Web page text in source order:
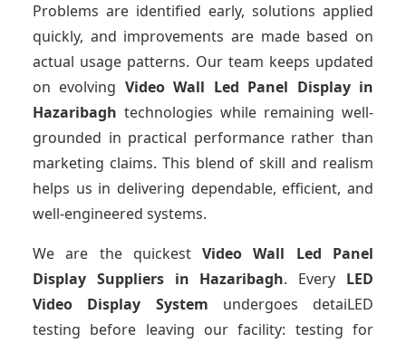
Problems are identified early, solutions applied
quickly, and improvements are made based on
actual usage patterns. Our team keeps updated
on evolving Video Wall Led Panel Display in
Hazaribagh technologies while remaining well-
grounded in practical performance rather than
marketing claims. This blend of skill and realism
helps us in delivering dependable, efficient, and
well-engineered systems.
We are the quickestVideo Wall Led Panel
Display Suppliersin Hazaribagh. Every LED
Video Display System undergoes detaiLED
testing before leaving our facility: testing for